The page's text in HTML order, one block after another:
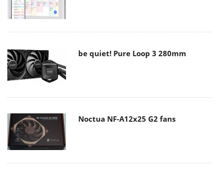
be quiet! Pure Loop 3 280mm
Noctua NF-A12x25 G2 fans